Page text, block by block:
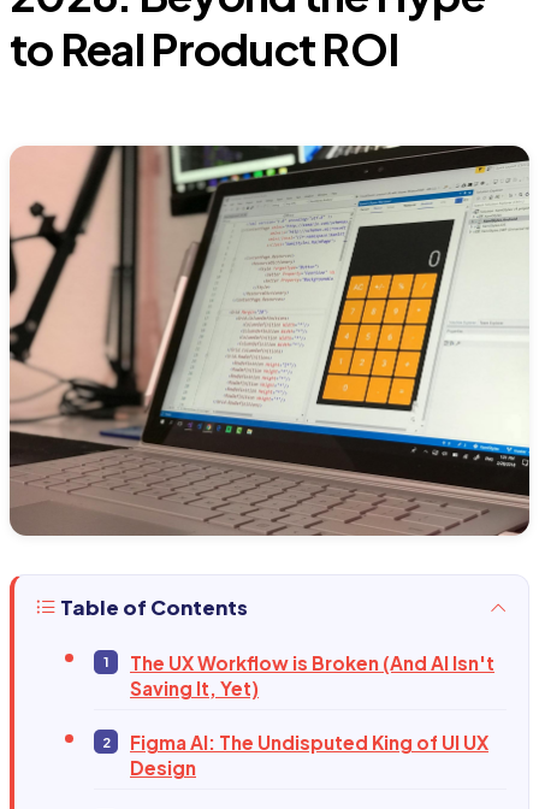
to Real Product ROI
Table of Contents
The UX Workflow is Broken (And AI Isn't
Saving It, Yet)
Figma AI: The Undisputed King of UI UX
Design